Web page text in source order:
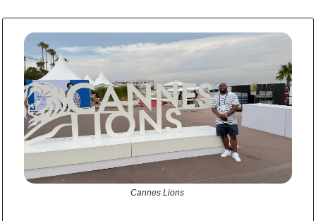
Cannes Lions